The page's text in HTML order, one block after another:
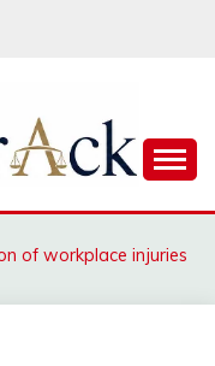
of workplace injuries